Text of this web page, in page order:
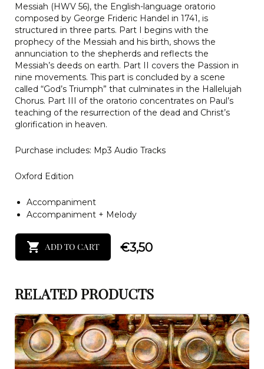
Messiah (HWV 56), the English-language oratorio
composed by George Frideric Handel in 1741, is
structured in three parts. Part I begins with the
prophecy of the Messiah and his birth, shows the
annunciation to the shepherds and reflects the
Messiah’s deeds on earth. Part II covers the Passion in
nine movements. This part is concluded by a scene
called “God’s Triumph” that culminates in the Hallelujah
Chorus. Part III of the oratorio concentrates on Paul’s
teaching of the resurrection of the dead and Christ’s
glorification in heaven.
Purchase includes: Mp3 Audio Tracks
Oxford Edition
Accompaniment
Accompaniment + Melody
ADD TO CART €3,50
RELATED PRODUCTS